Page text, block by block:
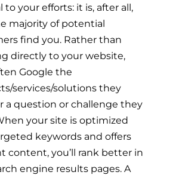
to your efforts: it is, after all,
majority of potential
find you. Rather than
directly to your website,
Google the
services/solutions they
a question or challenge they
your site is optimized
keywords and offers
content, you’ll rank better in
engine results pages. A